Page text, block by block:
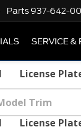
Parts 937-642-
SERVICE &
License
License